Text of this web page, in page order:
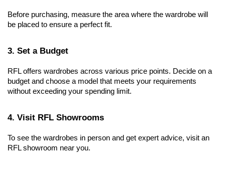
Before purchasing, measure the area where the wardrobe will
be placed to ensure a perfect fit.
3. Set a Budget
RFL offers wardrobes across various price points. Decide on a
budget and choose a model that meets your requirements
without exceeding your spending limit.
4. Visit RFL Showrooms
To see the wardrobes in person and get expert advice, visit an
RFL showroom near you.